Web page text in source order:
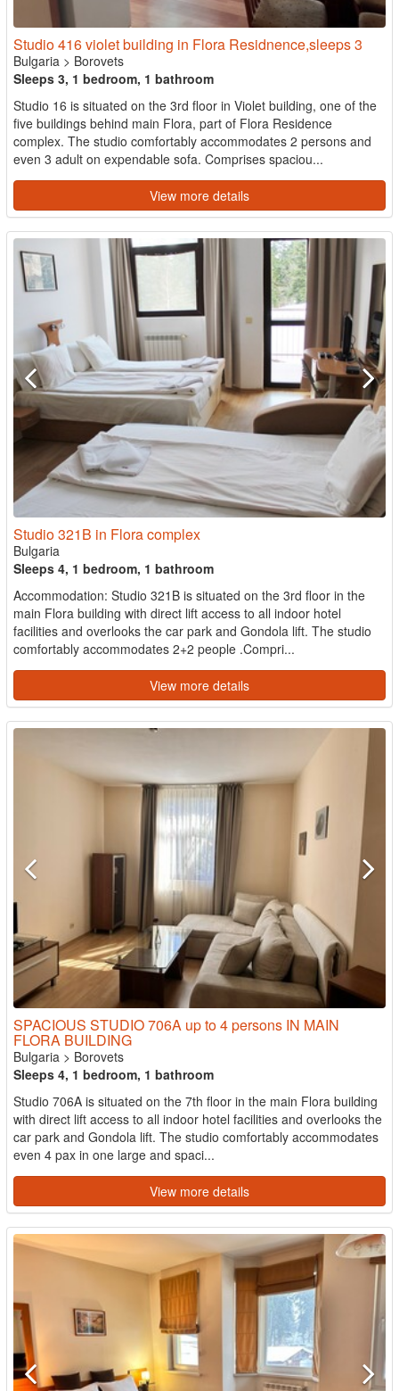
Studio 416 violet building in Flora Residnence,sleeps 3
Bulgaria > Borovets
Sleeps 3, 1 bedroom, 1 bathroom
Studio 16 is situated on the 3rd floor in Violet building, one of the
five buildings behind main Flora, part of Flora Residence
complex. The studio comfortably accommodates 2 persons and
even 3 adult on expendable sofa. Comprises spaciou...
View more details
Studio 321B in Flora complex
Bulgaria
Sleeps 4, 1 bedroom, 1 bathroom
Accommodation: Studio 321B is situated on the 3rd floor in the
main Flora building with direct lift access to all indoor hotel
facilities and overlooks the car park and Gondola lift. The studio
comfortably accommodates 2+2 people .Compri...
View more details
SPACIOUS STUDIO 706A up to 4 persons IN MAIN
FLORA BUILDING
Bulgaria > Borovets
Sleeps 4, 1 bedroom, 1 bathroom
Studio 706A is situated on the 7th floor in the main Flora building
with direct lift access to all indoor hotel facilities and overlooks the
car park and Gondola lift. The studio comfortably accommodates
even 4 pax in one large and spaci...
View more details